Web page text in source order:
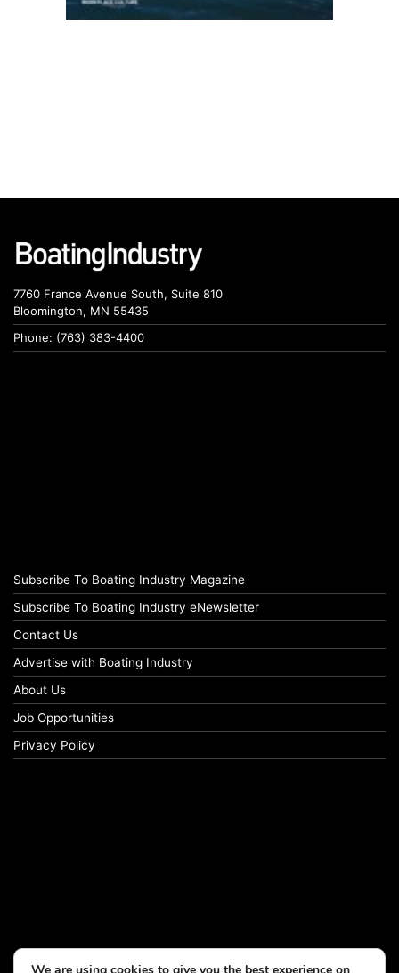
7760 France Avenue South, Suite 810
Bloomington, MN 55435
Phone: (763) 383-4400
Subscribe To Boating Industry Magazine
Subscribe To Boating Industry eNewsletter
Contact Us
Advertise with Boating Industry
About Us
Job Opportunities
Privacy Policy